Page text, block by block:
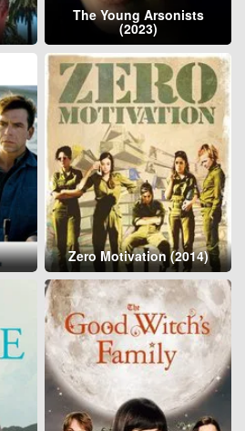
The Young Arsonists
(2023)
Zero Motivation (2014)